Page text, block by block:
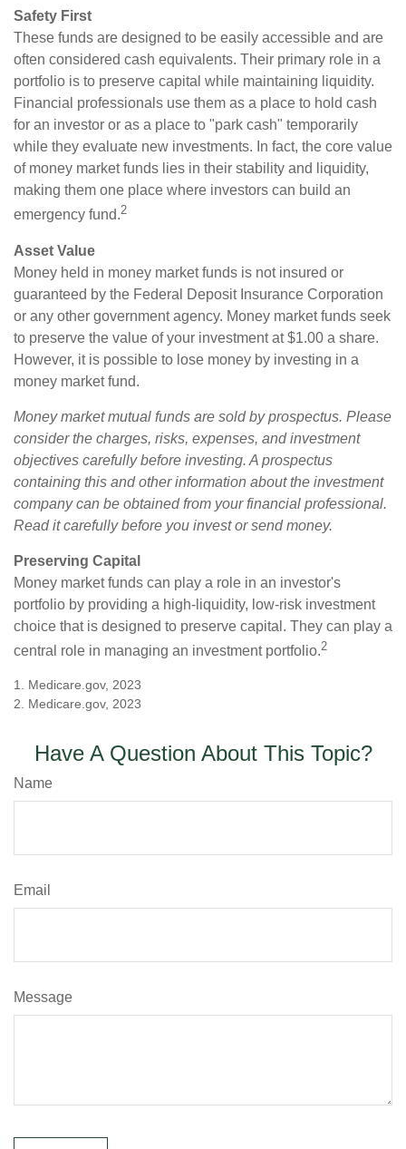
Safety First
These funds are designed to be easily accessible and are
often considered cash equivalents. Their primary role in a
portfolio is to preserve capital while maintaining liquidity.
Financial professionals use them as a place to hold cash
for an investor or as a place to "park cash" temporarily
while they evaluate new investments. In fact, the core value
of money market funds lies in their stability and liquidity,
making them one place where investors can build an
emergency fund.2
Asset Value
Money held in money market funds is not insured or
guaranteed by the Federal Deposit Insurance Corporation
or any other government agency. Money market funds seek
to preserve the value of your investment at $1.00 a share.
However, it is possible to lose money by investing in a
money market fund.
Money market mutual funds are sold by prospectus. Please
consider the charges, risks, expenses, and investment
objectives carefully before investing. A prospectus
containing this and other information about the investment
company can be obtained from your financial professional.
Read it carefully before you invest or send money.
Preserving Capital
Money market funds can play a role in an investor's
portfolio by providing a high-liquidity, low-risk investment
choice that is designed to preserve capital. They can play a
central role in managing an investment portfolio.2
1. Medicare.gov, 2023
2. Medicare.gov, 2023
Have A Question About This Topic?
Name
Email
Message